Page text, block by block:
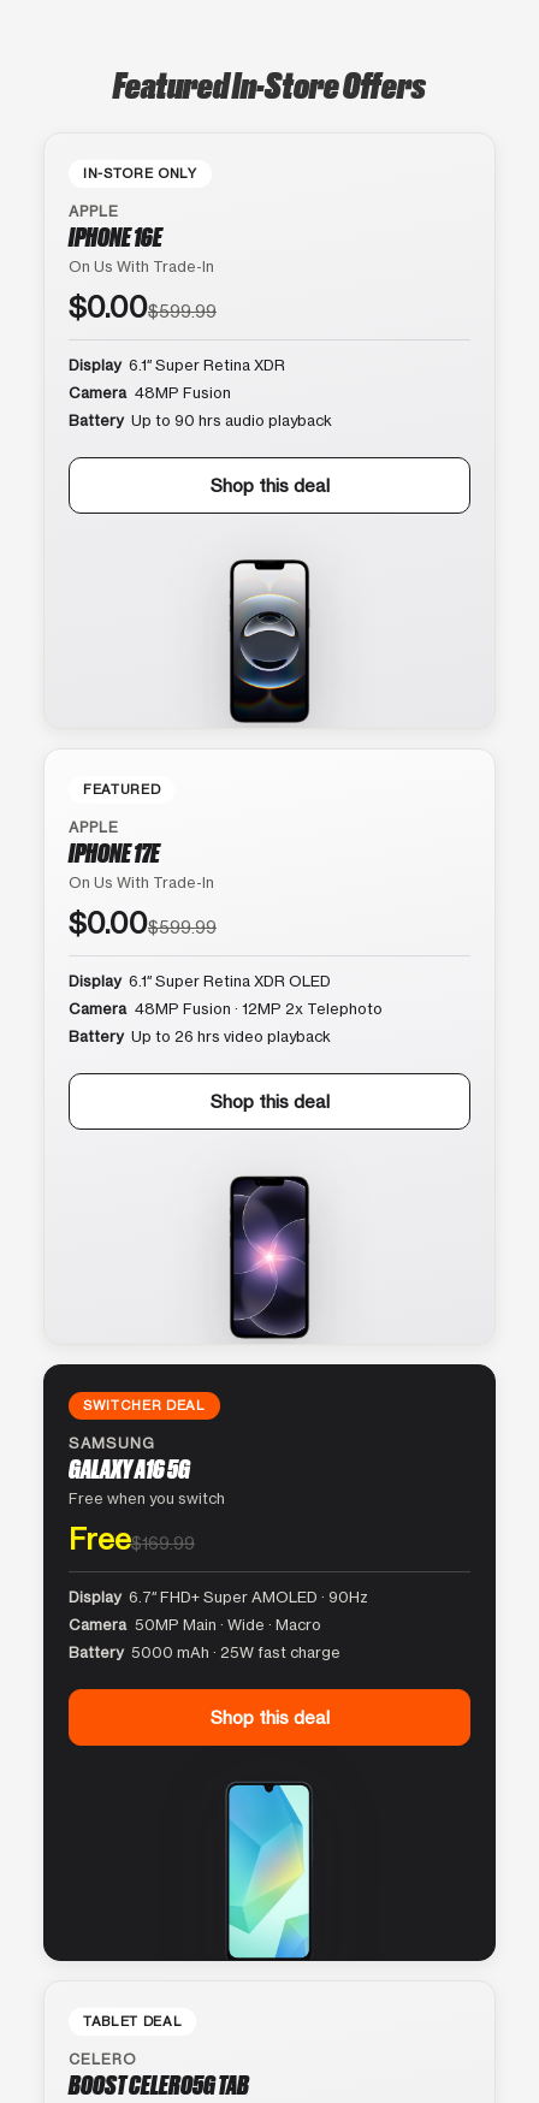
Featured In-Store Offers
IN-STORE ONLY
APPLE
IPHONE 16E
On Us With Trade-In
$0.00$599.99
Display 6.1″ Super Retina XDR
Camera 48MP Fusion
Battery Up to 90 hrs audio playback
Shop this deal
FEATURED
APPLE
IPHONE 17E
On Us With Trade-In
$0.00$599.99
Display 6.1″ Super Retina XDR OLED
Camera 48MP Fusion · 12MP 2x Telephoto
Battery Up to 26 hrs video playback
Shop this deal
SWITCHER DEAL
SAMSUNG
GALAXY A16 5G
Free when you switch
Free$169.99
Display 6.7″ FHD+ Super AMOLED · 90Hz
Camera 50MP Main · Wide · Macro
Battery 5000 mAh · 25W fast charge
Shop this deal
TABLET DEAL
CELERO
BOOST CELERO5G TAB